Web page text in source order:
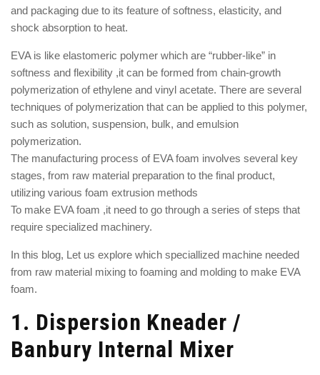
and packaging due to its feature of softness, elasticity, and
shock absorption to heat.
EVA is like elastomeric polymer which are “rubber-like” in
softness and flexibility ,it can be formed from chain-growth
polymerization of ethylene and vinyl acetate. There are several
techniques of polymerization that can be applied to this polymer,
such as solution, suspension, bulk, and emulsion
polymerization.
The manufacturing process of EVA foam involves several key
stages, from raw material preparation to the final product,
utilizing various foam extrusion methods
To make EVA foam ,it need to go through a series of steps that
require specialized machinery.
In this blog, Let us explore which speciallized machine needed
from raw material mixing to foaming and molding to make EVA
foam.
1. Dispersion Kneader /
Banbury Internal Mixer